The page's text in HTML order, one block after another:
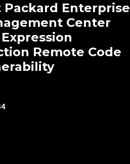
Packard Enterprise
Center
Remote Code